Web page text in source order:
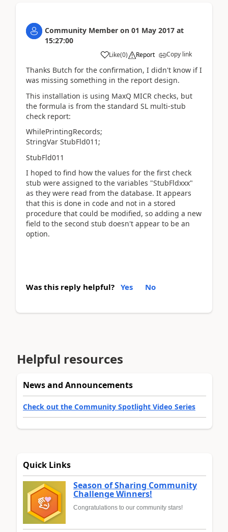
Community Member on 01 May 2017 at
15:27:00
Like(0) Report Copy link
Thanks Butch for the confirmation, I didn't know if I
was missing something in the report design.
This installation is using MaxQ MICR checks, but
the formula is from the standard SL multi-stub
check report:
WhilePrintingRecords;
StringVar StubFld011;
StubFld011
I hoped to find how the values for the first check
stub were assigned to the variables "StubFldxxx"
as they were read from the database. It appears
that this is done in code and not in a stored
procedure that could be modified, so adding a new
field to the second stub doesn't appear to be an
option.
Was this reply helpful? Yes No
Helpful resources
News and Announcements
Check out the Community Spotlight Video Series
Quick Links
Season of Sharing Community
Challenge Winners!
Congratulations to our community stars!